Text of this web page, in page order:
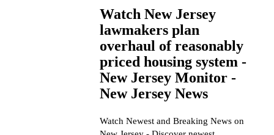
Watch New Jersey
lawmakers plan
overhaul of reasonably
priced housing system -
New Jersey Monitor -
New Jersey News
Watch Newest and Breaking News on